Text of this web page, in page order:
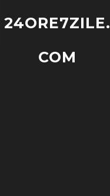
24ORE7ZILE.
COM